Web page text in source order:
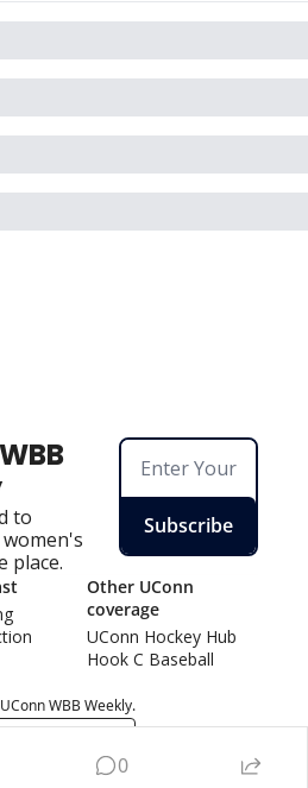
to
place.
Subscribe
Other UConn
coverage
UConn Hockey Hub
Hook C Baseball
WBB Weekly.
0